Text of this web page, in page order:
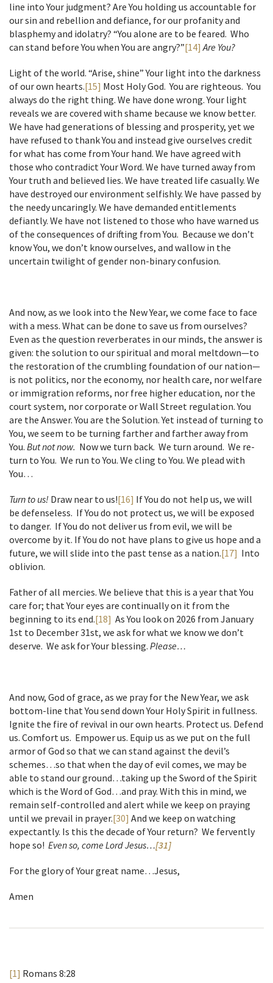
line into Your judgment? Are You holding us accountable for
our sin and rebellion and defiance, for our profanity and
blasphemy and idolatry? “You alone are to be feared. Who
can stand before You when You are angry?”[14]Are You?
Light of the world. “Arise, shine” Your light into the darkness
of our own hearts.[15] Most Holy God. You are righteous. You
always do the right thing. We have done wrong. Your light
reveals we are covered with shame because we know better.
We have had generations of blessing and prosperity, yet we
have refused to thank You and instead give ourselves credit
for what has come from Your hand. We have agreed with
those who contradict Your Word. We have turned away from
Your truth and believed lies. We have treated life casually. We
have destroyed our environment selfishly. We have passed by
the needy uncaringly. We have demanded entitlements
defiantly. We have not listened to those who have warned us
of the consequences of drifting from You. Because we don’t
know You, we don’t know ourselves, and wallow in the
uncertain twilight of gender non-binary confusion.
And now, as we look into the New Year, we come face to face
with a mess. What can be done to save us from ourselves?
Even as the question reverberates in our minds, the answer is
given: the solution to our spiritual and moral meltdown—to
the restoration of the crumbling foundation of our nation—
is not politics, nor the economy, nor health care, nor welfare
or immigration reforms, nor free higher education, nor the
court system, nor corporate or Wall Street regulation. You
are the Answer. You are the Solution. Yet instead of turning to
You, we seem to be turning farther and farther away from
You. But not now. Now we turn back. We turn around. We re-
turn to You. We run to You. We cling to You. We plead with
You…
Turn to us! Draw near to us![16] If You do not help us, we will
be defenseless. If You do not protect us, we will be exposed
to danger. If You do not deliver us from evil, we will be
overcome by it. If You do not have plans to give us hope and a
future, we will slide into the past tense as a nation.[17] Into
oblivion.
Father of all mercies. We believe that this is a year that You
care for; that Your eyes are continually on it from the
beginning to its end.[18] As You look on 2026 from January
1st to December 31st, we ask for what we know we don’t
deserve. We ask for Your blessing. Please…
And now, God of grace, as we pray for the New Year, we ask
bottom-line that You send down Your Holy Spirit in fullness.
Ignite the fire of revival in our own hearts. Protect us. Defend
us. Comfort us. Empower us. Equip us as we put on the full
armor of God so that we can stand against the devil’s
schemes…so that when the day of evil comes, we may be
able to stand our ground…taking up the Sword of the Spirit
which is the Word of God…and pray. With this in mind, we
remain self-controlled and alert while we keep on praying
until we prevail in prayer.[30] And we keep on watching
expectantly. Is this the decade of Your return? We fervently
hope so! Even so, come Lord Jesus…[31]
For the glory of Your great name…Jesus,
Amen
[1] Romans 8:28